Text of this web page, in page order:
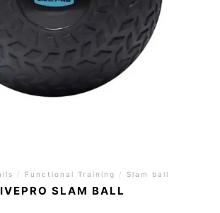
/ Functional Training / Slam ball
SLAM BALL